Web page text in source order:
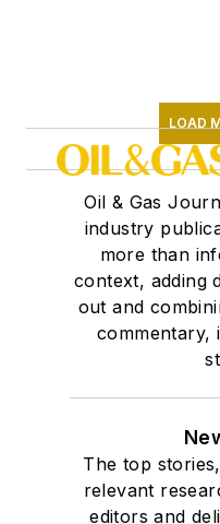
LOAD
Oil & Gas
industry
more than
context, adding
out and
commentary,
The top
relevant
editors and